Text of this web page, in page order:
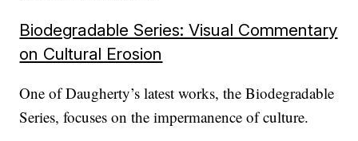
Biodegradable Series: Visual Commentary
on Cultural Erosion
One of Daugherty’s latest works, the Biodegradable
Series, focuses on the impermanence of culture.